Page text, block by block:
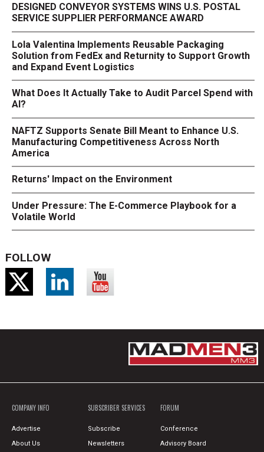
DESIGNED CONVEYOR SYSTEMS WINS U.S. POSTAL
SERVICE SUPPLIER PERFORMANCE AWARD
Lola Valentina Implements Reusable Packaging
Solution from FedEx and Returnity to Support Growth
and Expand Event Logistics
What Does It Actually Take to Audit Parcel Spend with
AI?
NAFTZ Supports Senate Bill Meant to Enhance U.S.
Manufacturing Competitiveness Across North
America
Returns' Impact on the Environment
Under Pressure: The E-Commerce Playbook for a
Volatile World
FOLLOW
COMPANY INFO
Advertise
About Us
SUBSCRIBER SERVICES
Subscribe
Newsletters
FORUM
Conference
Advisory Board